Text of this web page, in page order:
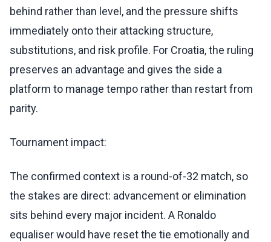
behind rather than level, and the pressure shifts
immediately onto their attacking structure,
substitutions, and risk profile. For Croatia, the ruling
preserves an advantage and gives the side a
platform to manage tempo rather than restart from
parity.
Tournament impact:
The confirmed context is a round-of-32 match, so
the stakes are direct: advancement or elimination
sits behind every major incident. A Ronaldo
equaliser would have reset the tie emotionally and